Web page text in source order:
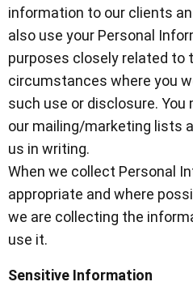
information to our clients
also use your Personal
purposes closely related to
circumstances where you
such use or disclosure.
our mailing/marketing lists
us in writing.
When we collect Personal
appropriate and where
we are collecting the
use it.
Sensitive Information